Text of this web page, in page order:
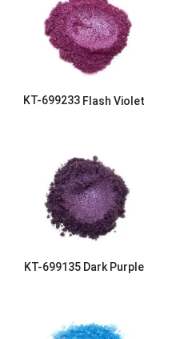
KT-699233 Flash Violet
KT-699135 Dark Purple